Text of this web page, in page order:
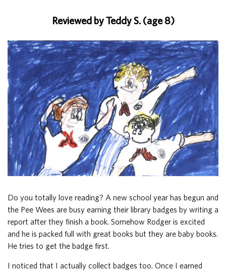
Reviewed by Teddy S. (age 8)
Do you totally love reading? A new school year has begun and
the Pee Wees are busy earning their library badges by writing a
report after they finish a book. Somehow Rodger is excited
and he is packed full with great books but they are baby books.
He tries to get the badge first.
I noticed that I actually collect badges too. Once I earned